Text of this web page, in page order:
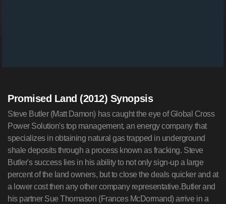
Promised Land (2012) Synopsis
Steve Butler (Matt Damon) has caught the eye of Global Cross
Power Solution's top management, an energy company that
specializes in obtaining natural gas trapped in underground
shale deposits through a process known as fracking. Steve
Butler's success lies in his ability to not only sign-up a large
percent of the land owners, but to close the deals quicker and at
a lower cost then any other company representative.Butler and
his partner Sue Thomason (Frances McDormand) arrive in a